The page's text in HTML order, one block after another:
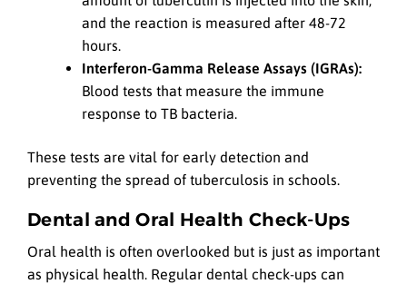
and the reaction is measured after 48-72
hours.
Interferon-Gamma Release Assays (IGRAs):
Blood tests that measure the immune
response to TB bacteria.
These tests are vital for early detection and
preventing the spread of tuberculosis in schools.
Dental and Oral Health Check-Ups
Oral health is often overlooked but is just as important
as physical health. Regular dental check-ups can